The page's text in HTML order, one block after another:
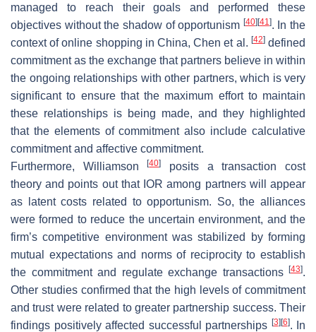
managed to reach their goals and performed these
objectives without the shadow of opportunism [40] [41]. In the
context of online shopping in China, Chen et al. [42]defined
commitment as the exchange that partners believe in within
the ongoing relationships with other partners, which is very
significant to ensure that the maximum effort to maintain
these relationships is being made, and they highlighted
that the elements of commitment also include calculative
commitment and affective commitment.
Furthermore, Williamson[40]
posits a transaction cost
theory and points out that IOR among partners will appear
as latent costs related to opportunism. So, the alliances
were formed to reduce the uncertain environment, and the
firm’s competitive environment was stabilized by forming
mutual expectations and norms of reciprocity to establish
the commitment and regulate exchange transactions
[43].
Other studies confirmed that the high levels of commitment
and trust were related to greater partnership success. Their
findings positively affected successful partnerships [3] [6]. In